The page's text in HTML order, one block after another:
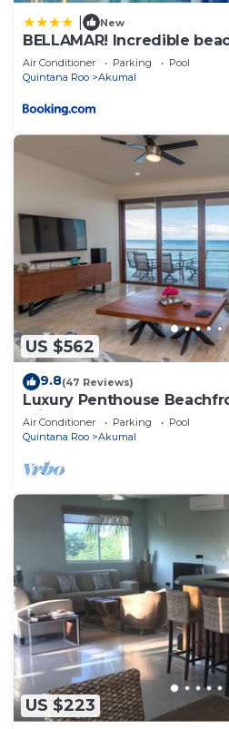
New
BELLAMAR! Incredible
ACCEPT EVENTS
Air Conditioner Parking
Pool
Quintana Roo
Akumal
US $562
9.8(47 Reviews)
Luxury Penthouse
Private Rooftop
Air Conditioner Parking
Pool
Quintana Roo
Akumal
US $223